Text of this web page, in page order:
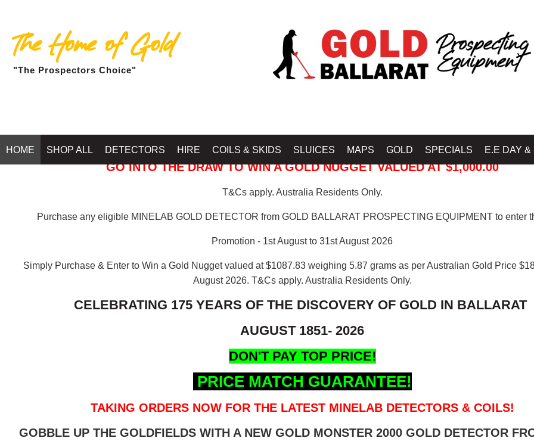
The Home of Gold
"The Prospectors Choice"
HOME SHOP ALL DETECTORS HIRE COILS & SKIDS SLUICES MAPS GOLD SPECIALS E.E DAY &
GO INTO THE DRAW TO WIN A GOLD NUGGET VALUED AT $1,000.00
T&Cs apply. Australia Residents Only.
Purchase any eligible MINELAB GOLD DETECTOR from GOLD BALLARAT PROSPECTING EQUIPMENT to enter
Promotion - 1st August to 31st August 2026
Simply Purchase & Enter to Win a Gold Nugget valued at $1087.83 weighing 5.87 grams as per Australian Gold Price
August 2026. T&Cs apply. Australia Residents Only.
CELEBRATING 175 YEARS OF THE DISCOVERY OF GOLD IN BALLARAT
AUGUST 1851- 2026
DON'T PAY TOP PRICE!
PRICE MATCH GUARANTEE!
TAKING ORDERS NOW FOR THE LATEST MINELAB DETECTORS & COILS!
GOBBLE UP THE GOLDFIELDS WITH A NEW GOLD MONSTER 2000 GOLD DETECTOR